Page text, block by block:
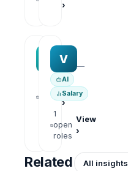
›
MAA group
—
open
View
›
V
—
AI
Salary
1
open
roles
View
›
Related
All insights